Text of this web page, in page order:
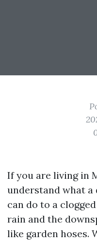
If you are living in
understand what
can do to a
rain and the
like garden hoses.